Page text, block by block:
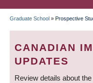
Graduate School » Prospective
CANADIAN
UPDATES
Review details about